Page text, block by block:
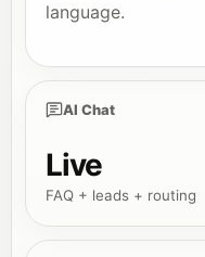
language.
AI Chat
Live
FAQ + leads + routing